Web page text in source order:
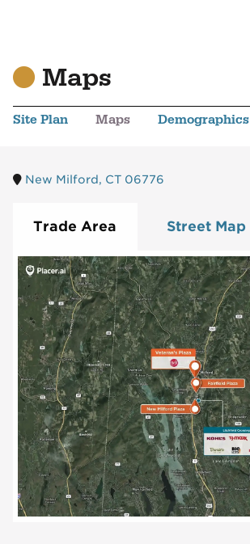
Maps
Site Plan Maps Demographics
New Milford, CT 06776
Trade Area Street Map